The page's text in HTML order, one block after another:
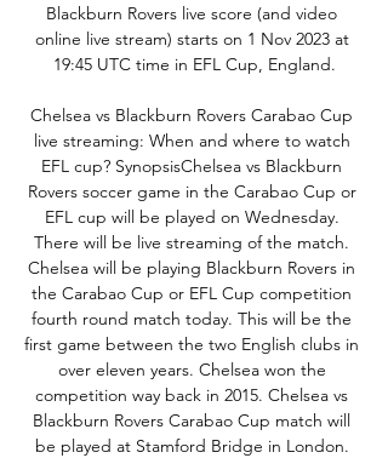
Blackburn Rovers live score (and video
online live stream) starts on 1 Nov 2023 at
19:45 UTC time in EFL Cup, England.
Chelsea vs Blackburn Rovers Carabao Cup
live streaming: When and where to watch
EFL cup? SynopsisChelsea vs Blackburn
Rovers soccer game in the Carabao Cup or
EFL cup will be played on Wednesday.
There will be live streaming of the match.
Chelsea will be playing Blackburn Rovers in
the Carabao Cup or EFL Cup competition
fourth round match today. This will be the
first game between the two English clubs in
over eleven years. Chelsea won the
competition way back in 2015. Chelsea vs
Blackburn Rovers Carabao Cup match will
be played at Stamford Bridge in London.